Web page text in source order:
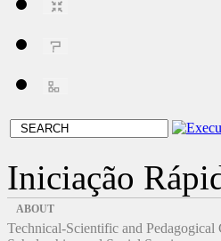
Iniciação
ABOUT
Technical-Scientific and Pedagogical